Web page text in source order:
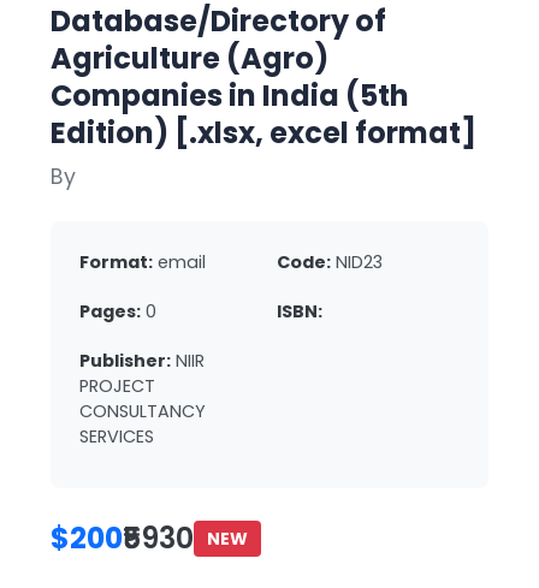
Database/Directory of
Agriculture (Agro)
Companies in India (5th
Edition) [.xlsx, excel format]
By
Format: email Code: NID23
Pages: 0 ISBN:
Publisher: NIIR
PROJECT
CONSULTANCY
SERVICES
$200₹5930 NEW